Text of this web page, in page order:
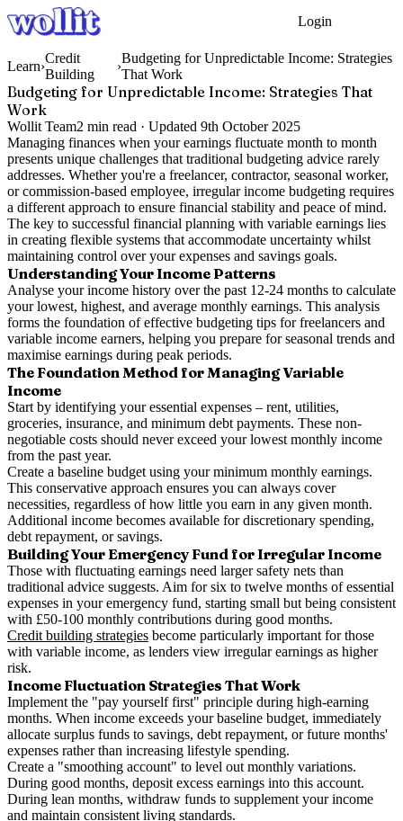
Login
Learn›
Credit
Building
›
Budgeting for Unpredictable Income: Strategies
That Work
Budgeting for Unpredictable Income: Strategies That
Work
Wollit Team2 min read · Updated 9th October 2025
Managing finances when your earnings fluctuate month to month
presents unique challenges that traditional budgeting advice rarely
addresses. Whether you're a freelancer, contractor, seasonal worker,
or commission-based employee, irregular income budgeting requires
a different approach to ensure financial stability and peace of mind.
The key to successful financial planning with variable earnings lies
in creating flexible systems that accommodate uncertainty whilst
maintaining control over your expenses and savings goals.
Understanding Your Income Patterns
Analyse your income history over the past 12-24 months to calculate
your lowest, highest, and average monthly earnings. This analysis
forms the foundation of effective budgeting tips for freelancers and
variable income earners, helping you prepare for seasonal trends and
maximise earnings during peak periods.
The Foundation Method for Managing Variable
Income
Start by identifying your essential expenses – rent, utilities,
groceries, insurance, and minimum debt payments. These non-
negotiable costs should never exceed your lowest monthly income
from the past year.
Create a baseline budget using your minimum monthly earnings.
This conservative approach ensures you can always cover
necessities, regardless of how little you earn in any given month.
Additional income becomes available for discretionary spending,
debt repayment, or savings.
Building Your Emergency Fund for Irregular Income
Those with fluctuating earnings need larger safety nets than
traditional advice suggests. Aim for six to twelve months of essential
expenses in your emergency fund, starting small but being consistent
with £50-100 monthly contributions during good months.
Credit building strategies become particularly important for those
with variable income, as lenders view irregular earnings as higher
risk.
Income Fluctuation Strategies That Work
Implement the "pay yourself first" principle during high-earning
months. When income exceeds your baseline budget, immediately
allocate surplus funds to savings, debt repayment, or future months'
expenses rather than increasing lifestyle spending.
Create a "smoothing account" to level out monthly variations.
During good months, deposit excess earnings into this account.
During lean months, withdraw funds to supplement your income
and maintain consistent living standards.